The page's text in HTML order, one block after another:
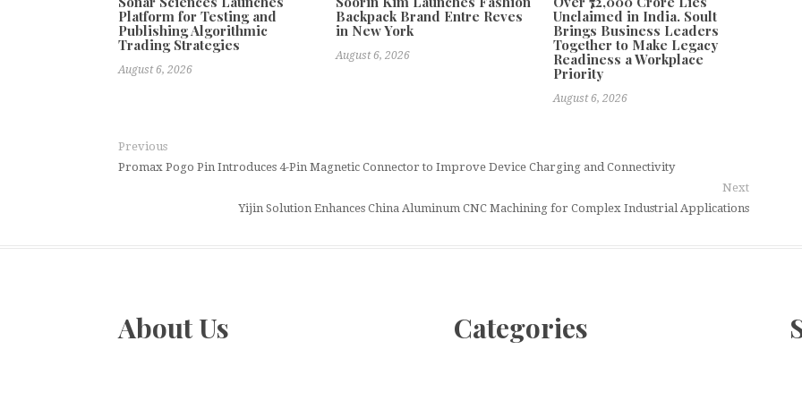
Platform for Testing and
Publishing Algorithmic
Trading Strategies
August 6, 2026
Backpack Brand Entre Reves
in New York
August 6, 2026
Unclaimed in India. Soult
Brings Business Leaders
Together to Make Legacy
Readiness a Workplace
Priority
August 6, 2026
Previous
Promax Pogo Pin Introduces 4-Pin Magnetic Connector to Improve Device Charging and Connectivity
Next
Yijin Solution Enhances China Aluminum CNC Machining for Complex Industrial Applications
About Us Categories